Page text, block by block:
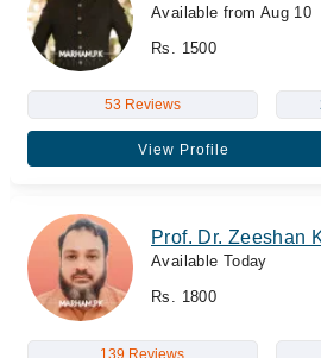
Available from Aug 10
Rs. 1500
53 Reviews
View Profile
Prof. Dr. Zeeshan
Available Today
Rs. 1800
139 Reviews